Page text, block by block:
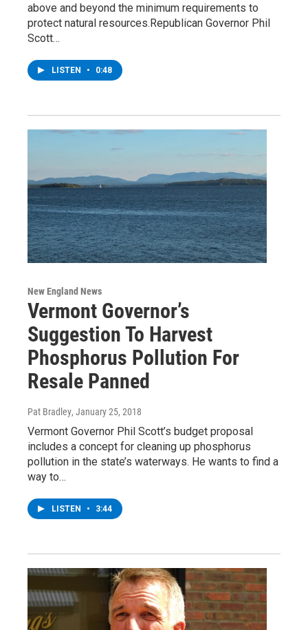
above and beyond the minimum requirements to
protect natural resources.Republican Governor Phil
Scott…
LISTEN • 0:48
New England News
Vermont Governor’s
Suggestion To Harvest
Phosphorus Pollution For
Resale Panned
Pat Bradley, January 25, 2018
Vermont Governor Phil Scott’s budget proposal
includes a concept for cleaning up phosphorus
pollution in the state’s waterways. He wants to find a
way to…
LISTEN • 3:44